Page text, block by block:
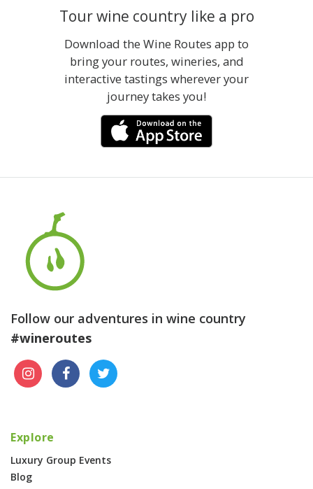
Tour wine country like a pro
Download the Wine Routes app to
bring your routes, wineries, and
interactive tastings wherever your
journey takes you!
Follow our adventures in wine country
#wineroutes
Explore
Luxury Group Events
Blog